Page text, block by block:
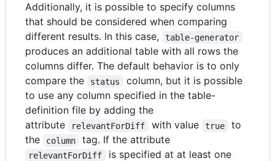
Additionally, it is possible to specify columns
that should be considered when comparing
different results. In this case,
table-generator
produces an additional table with all rows the
columns differ. The default behavior is to only
compare the
status
column, but it is possible
to use any column specified in the table-
definition file by adding the
attribute
relevantForDiff with value true
to
the
column tag. If the attribute
relevantForDiff
is specified at at least one